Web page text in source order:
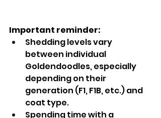
Important reminder:
Shedding levels vary
between individual
Goldendoodles, especially
depending on their
generation (F1, F1B, etc.) and
coat type.
Spending time with a